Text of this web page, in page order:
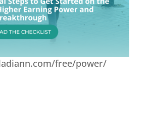
free/power/